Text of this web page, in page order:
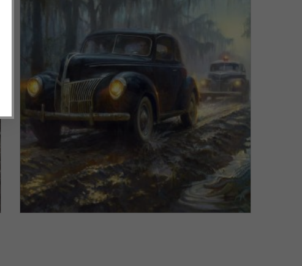
VIEW DETAILS
Liquor is Quicker